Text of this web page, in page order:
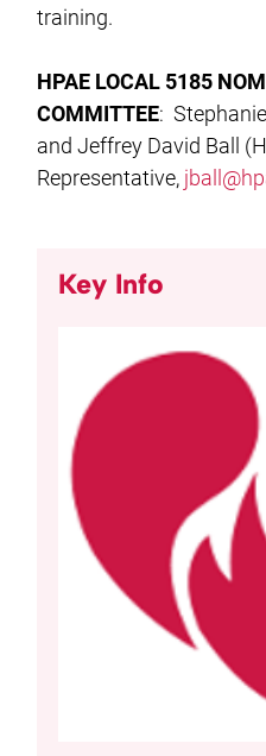
training.
HPAE LOCAL 5185
COMMITTEE:
and Jeffrey David Ball
Representative,
Key Info